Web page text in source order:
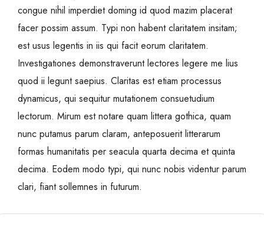
congue nihil imperdiet doming id quod mazim placerat
facer possim assum. Typi non habent claritatem insitam;
est usus legentis in iis qui facit eorum claritatem.
Investigationes demonstraverunt lectores legere me lius
quod ii legunt saepius. Claritas est etiam processus
dynamicus, qui sequitur mutationem consuetudium
lectorum. Mirum est notare quam littera gothica, quam
nunc putamus parum claram, anteposuerit litterarum
formas humanitatis per seacula quarta decima et quinta
decima. Eodem modo typi, qui nunc nobis videntur parum
clari, fiant sollemnes in futurum.